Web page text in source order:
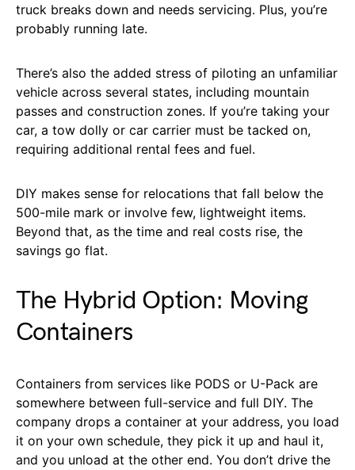
truck breaks down and needs servicing. Plus, you’re
probably running late.
There’s also the added stress of piloting an unfamiliar
vehicle across several states, including mountain
passes and construction zones. If you’re taking your
car, a tow dolly or car carrier must be tacked on,
requiring additional rental fees and fuel.
DIY makes sense for relocations that fall below the
500-mile mark or involve few, lightweight items.
Beyond that, as the time and real costs rise, the
savings go flat.
The Hybrid Option: Moving
Containers
Containers from services like PODS or U-Pack are
somewhere between full-service and full DIY. The
company drops a container at your address, you load
it on your own schedule, they pick it up and haul it,
and you unload at the other end. You don’t drive the